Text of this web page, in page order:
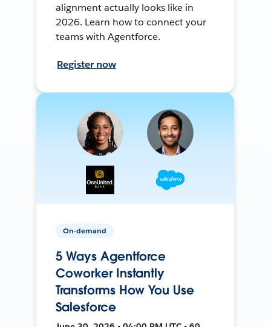
alignment actually looks like in
2026. Learn how to connect your
teams with Agentforce.
Register now
On-demand
5 Ways Agentforce
Coworker Instantly
Transforms How You Use
Salesforce